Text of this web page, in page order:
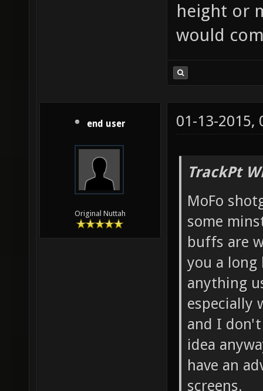
height or
would
end user
Original Nuttah
01-13-2015,
TrackPt
MoFo
some
buffs are
you a
anything
especially
and I
idea
have an
screens.